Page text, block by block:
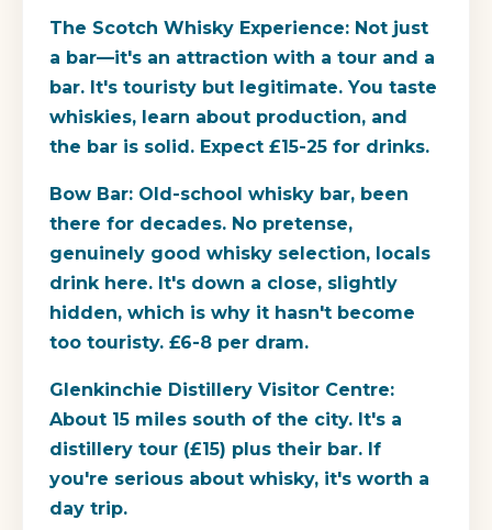
The Scotch Whisky Experience: Not just
a bar—it's an attraction with a tour and a
bar. It's touristy but legitimate. You taste
whiskies, learn about production, and
the bar is solid. Expect £15-25 for drinks.
Bow Bar: Old-school whisky bar, been
there for decades. No pretense,
genuinely good whisky selection, locals
drink here. It's down a close, slightly
hidden, which is why it hasn't become
too touristy. £6-8 per dram.
Glenkinchie Distillery Visitor Centre:
About 15 miles south of the city. It's a
distillery tour (£15) plus their bar. If
you're serious about whisky, it's worth a
day trip.